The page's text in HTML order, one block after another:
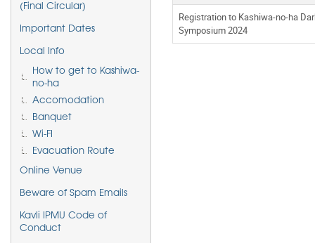
(Final Circular)
Important Dates
Local Info
How to get to Kashiwa-
no-ha
Accomodation
Banquet
Wi-FI
Evacuation Route
Online Venue
Beware of Spam Emails
Kavli IPMU Code of
Conduct
Registration to Kashiwa-no-ha
Symposium 2024